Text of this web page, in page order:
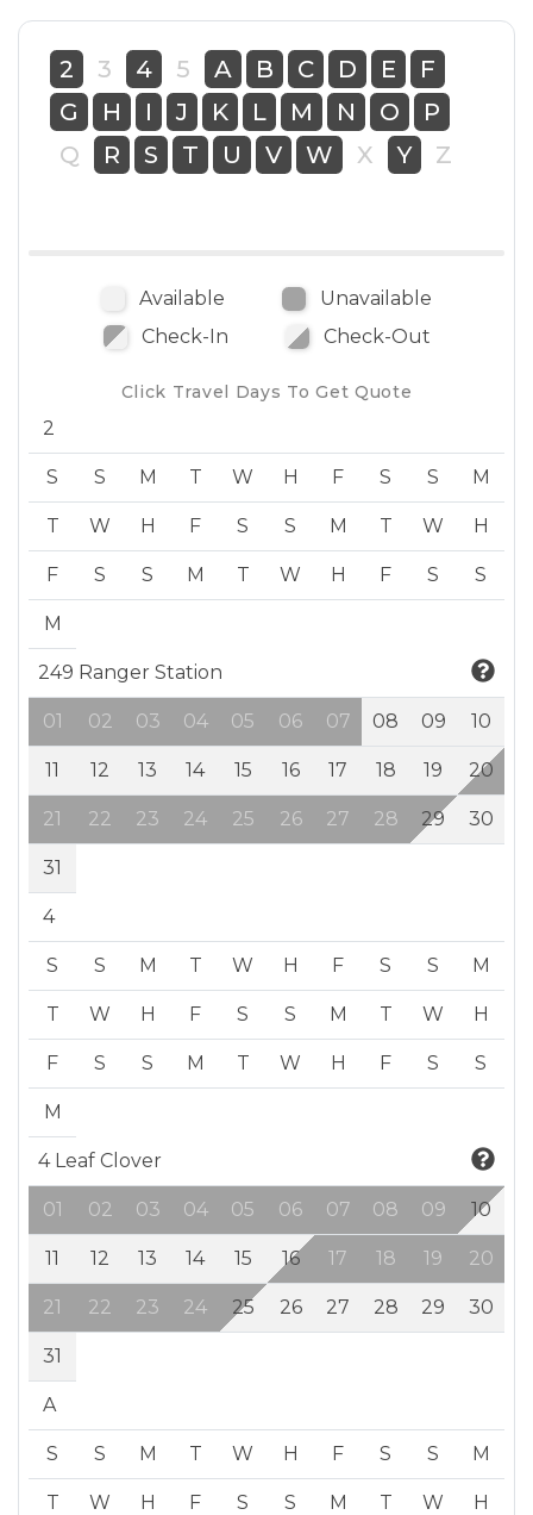
2 3 4 5 A B C D E
F
G
H I J K L M N O
P
Q
R S T U V W X Y Z
Available
Unavailable
Check-In
Check-Out
Click Travel Days To Get Quote
2
S S M T W H F S S M
T W H F S S M T W H
F S S M T W H F S S
M
249 Ranger Station
01 02 03 04 05 06 07 08 09 10
11 12 13 14 15 16 17 18 19 20
21 22 23 24 25 26 27 28 29 30
31
4
S S M T W H F S S M
T W H F S S M T W H
F S S M T W H F S S
M
4 Leaf Clover
01 02 03 04 05 06 07 08 09 10
11 12 13 14 15 16 17 18 19 20
21 22 23 24 25 26 27 28 29 30
31
A
S S M T W H F S S M
T W H F S S M T W H